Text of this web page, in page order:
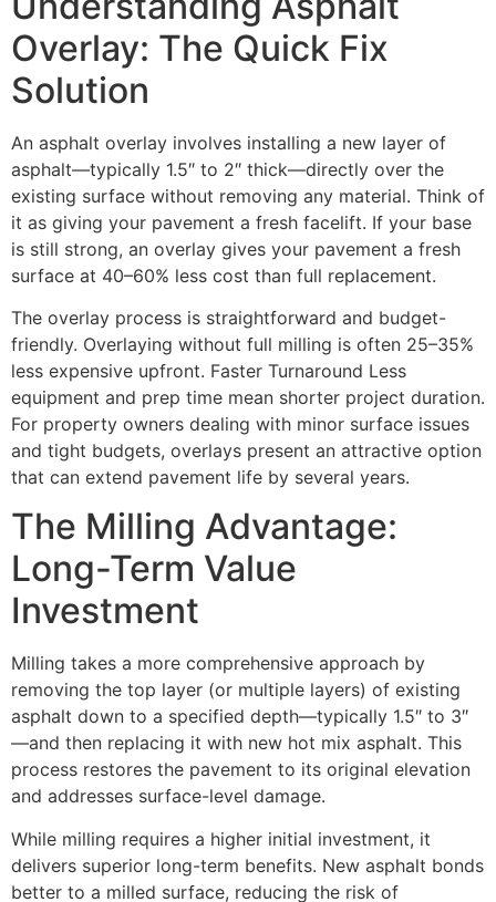
Overlay: The Quick Fix
Solution
An asphalt overlay involves installing a new layer of
asphalt—typically 1.5″ to 2″ thick—directly over the
existing surface without removing any material. Think of
it as giving your pavement a fresh facelift. If your base
is still strong, an overlay gives your pavement a fresh
surface at 40–60% less cost than full replacement.
The overlay process is straightforward and budget-
friendly. Overlaying without full milling is often 25–35%
less expensive upfront. Faster Turnaround Less
equipment and prep time mean shorter project duration.
For property owners dealing with minor surface issues
and tight budgets, overlays present an attractive option
that can extend pavement life by several years.
The Milling Advantage:
Long-Term Value
Investment
Milling takes a more comprehensive approach by
removing the top layer (or multiple layers) of existing
asphalt down to a specified depth—typically 1.5″ to 3″
—and then replacing it with new hot mix asphalt. This
process restores the pavement to its original elevation
and addresses surface-level damage.
While milling requires a higher initial investment, it
delivers superior long-term benefits. New asphalt bonds
better to a milled surface, reducing the risk of